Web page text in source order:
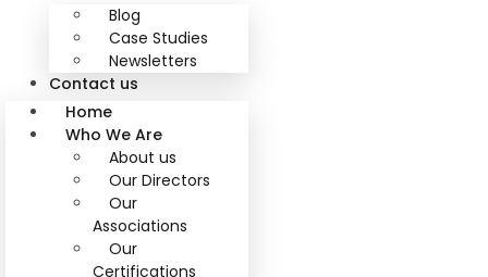
Blog
Case Studies
Newsletters
Contact us
Home
Who We Are
About us
Our Directors
Our
Associations
Our
Certifications